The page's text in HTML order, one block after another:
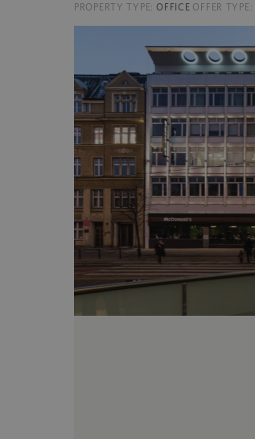
PROPERTY TYPE: OFFICE OFFER TYPE: